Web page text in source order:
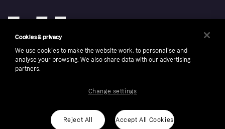
ROI residents only, T&Cs apply. Credit subject to status.
Cookies & privacy
We use cookies to make the website work, to personalise and
analyse your browsing. We also share data with our advertising
partners.
Reject All Accept All Cookies
Change settings